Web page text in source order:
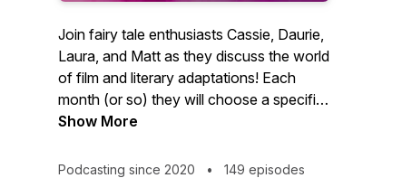
Join fairy tale enthusiasts Cassie, Daurie,
Laura, and Matt as they discuss the world
of film and literary adaptations! Each
month (or so) they will choose a specific
fairy tale, and each week they will discuss
adaptation of that fairy tale, exploring the
Show More
Podcasting since 2020 • 149 episodes